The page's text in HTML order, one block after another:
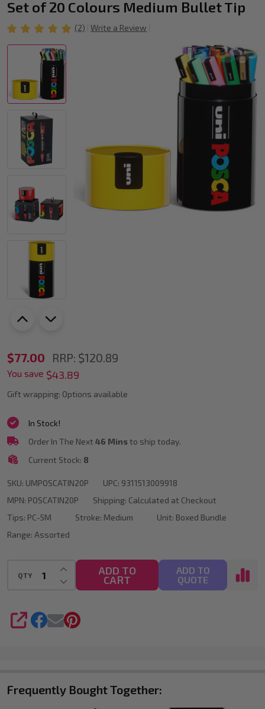
Set of 20 Colours Medium Bullet Tip
(2) Write a Review
POSCA
PC-
5M
Paint
Marker
Gift
Set
20
Medium
Bullet
$77.00 RRP: $120.89
You save $43.89
Gift wrapping: Options available
SKU: UMPOSCATIN20P UPC: 9311513009918
MPN: POSCATIN20P Shipping: Calculated at Checkout
In Stock!
Order In The Next 46 Minsto ship today.
Current Stock: 8
Tips: PC-5M Stroke: Medium Unit: Boxed Bundle
Range: Assorted
QTY DECREASE QUANTITY OF UNDEFINED
INCREASE QUANTITY OF UNDEFINED
ADD TO
CART
ADD TO
QUOTE
SHARE
Frequently Bought Together: